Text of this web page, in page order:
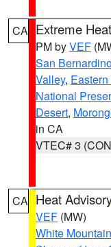
CA Extreme
PM byVEF
San
Valley,
National
Desert,
in CA
VTEC# 3
CA Heat
VEF (MW)
White